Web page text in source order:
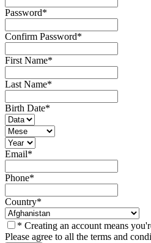
Password*
Confirm Password*
First Name*
Last Name*
Birth Date*
Email*
Phone*
Country*
* Creating an account means
Please agree to all the terms and